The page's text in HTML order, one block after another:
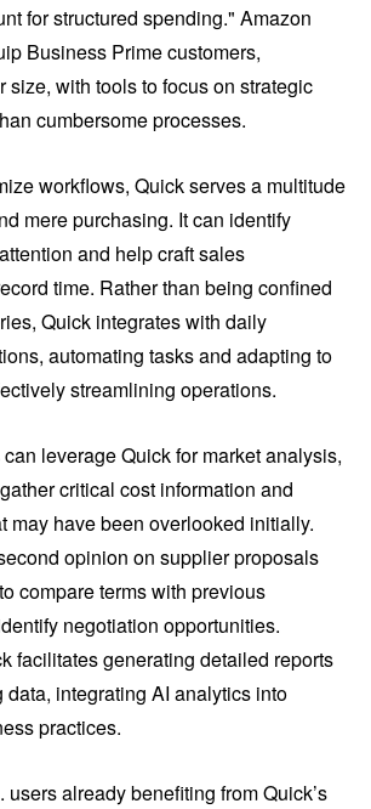
for structured spending." Amazon
Business Prime customers,
size, with tools to focus on strategic
cumbersome processes.
workflows, Quick serves a multitude
mere purchasing. It can identify
and help craft sales
time. Rather than being confined
Quick integrates with daily
automating tasks and adapting to
streamlining operations.
leverage Quick for market analysis,
critical cost information and
may have been overlooked initially.
opinion on supplier proposals
compare terms with previous
negotiation opportunities.
facilitates generating detailed reports
integrating AI analytics into
practices.
users already benefiting from Quick’s